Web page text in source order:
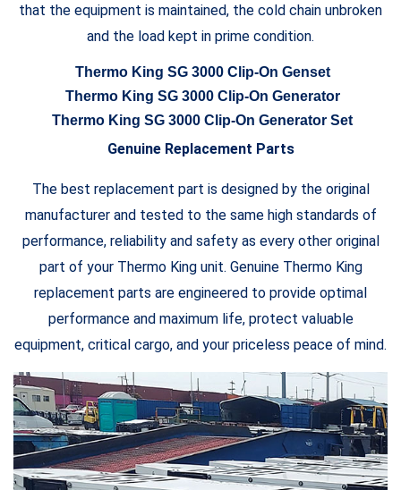
that the equipment is maintained, the cold chain unbroken
and the load kept in prime condition.
Thermo King SG 3000 Clip-On Genset
Thermo King SG 3000 Clip-On Generator
Thermo King SG 3000 Clip-On Generator Set
Genuine Replacement Parts
The best replacement part is designed by the original
manufacturer and tested to the same high standards of
performance, reliability and safety as every other original
part of your Thermo King unit. Genuine Thermo King
replacement parts are engineered to provide optimal
performance and maximum life, protect valuable
equipment, critical cargo, and your priceless peace of mind.